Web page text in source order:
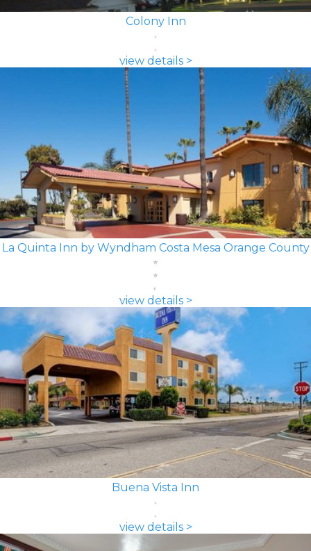
Colony Inn
view details >
La Quinta Inn by Wyndham Costa Mesa Orange County
view details >
Buena Vista Inn
view details >